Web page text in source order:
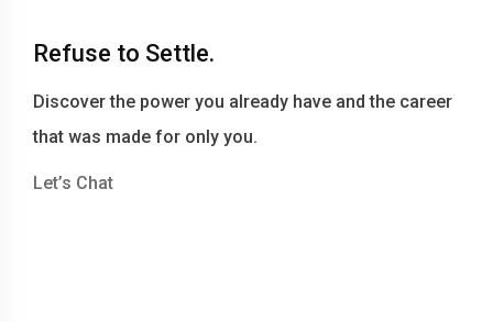
Refuse to Settle.
Discover the power you already have and the career
that was made for only you.
Let’s Chat